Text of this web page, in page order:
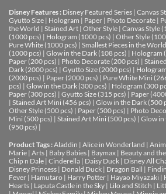
Disney Features : Disney Featured Series | Canvas
Gyutto Size | Hologram | Paper | Photo Decorate |
the World | Stained Art | Other Style | Canvas Style
(1000 pcs) | Hologram (1000 pcs) | Other Style
Pure White (1000 pcs) | Smallest Pieces in the
(1000 pcs) | Glow in the Dark (108 pcs) | Hologram
Paper (200 pcs) | Photo Decorate (200 pcs) |
Dark (2000 pcs) | Gyutto Size (2000 pcs) |
(2000 pcs) | Paper (2000 pcs) | Pure White Mini
pcs) | Glow in the Dark (300 pcs) | Hologram (300
Paper (300 pcs) | Gyutto Size (315 pcs) | Paper
| Stained Art Mini (456 pcs) | Glow in the Dark (500
Other Style (500 pcs) | Paper (500 pcs) | Photo
Mini (500 pcs) | Stained Art Mini (500 pcs) | Glow in
(950 pcs) |
Product Tags :Aladdin | Alice in Wonderland |
Marie | Arts | Baby Babies | Baymax | Beauty and
Chip n Dale | Cinderella | Daisy Duck | Disney All
Disney Princess | Donald Duck | Dragon Ball |
Fever | Hamutaro | Harry Potter | Hayao Miyazaki |
Hearts | Laputa Castle in the Sky | Lilo and Stitch |